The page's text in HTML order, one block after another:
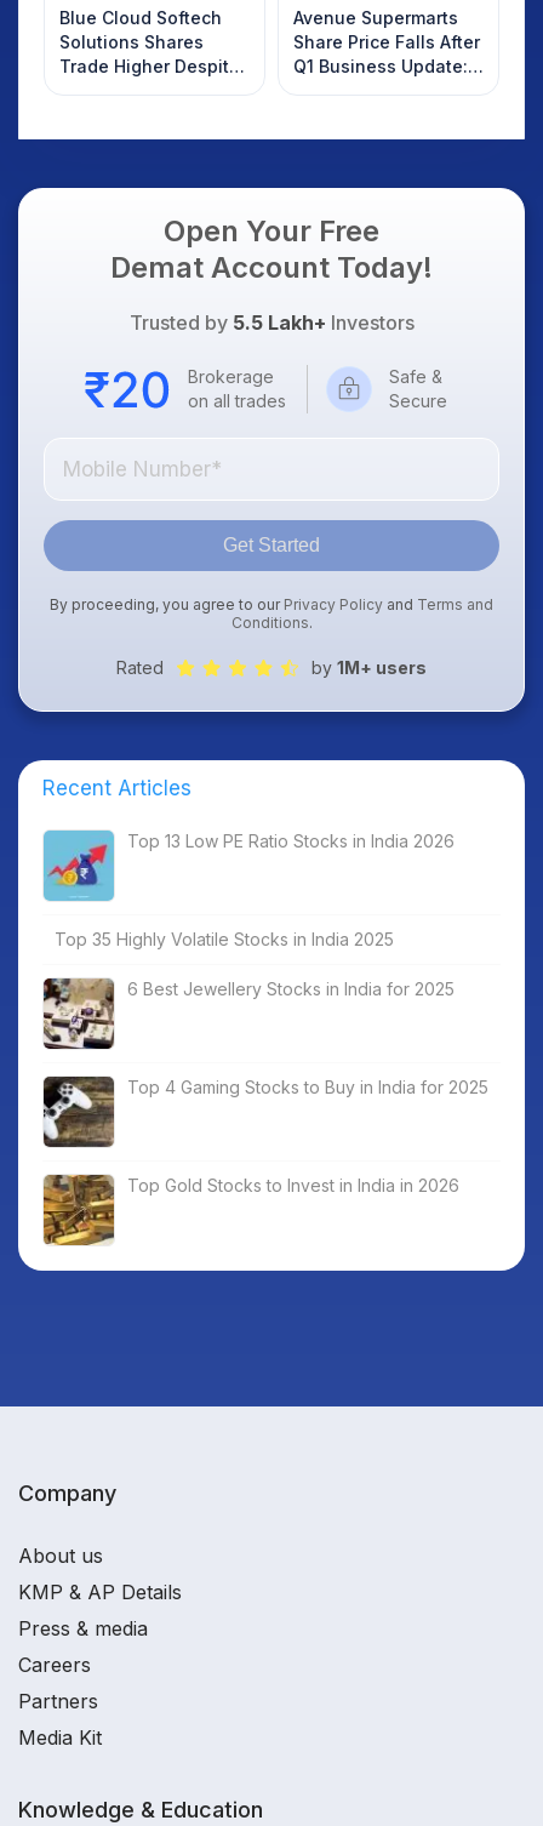
Blue Cloud Softech
Solutions Shares
Trade Higher Despite
Weak Market; SOCEYE
Avenue Supermarts
Share Price Falls After
Q1 Business Update:
What Investors
Open Your Free
Demat Account Today!
Trusted by 5.5 Lakh+ Investors
Brokerage
on all trades
Safe &
Secure
Get Started
By proceeding, you agree to our Privacy Policy and Terms and
Conditions.
Rated by 1M+ users
Recent Articles
Top 13 Low PE Ratio Stocks in India 2026
Top 35 Highly Volatile Stocks in India 2025
6 Best Jewellery Stocks in India for 2025
Top 4 Gaming Stocks to Buy in India for 2025
Top Gold Stocks to Invest in India in 2026
Company
About us
KMP & AP Details
Press & media
Careers
Partners
Media Kit
Knowledge & Education